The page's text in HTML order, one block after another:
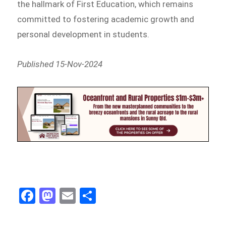
the hallmark of First Education, which remains
committed to fostering academic growth and
personal development in students.
Published 15-Nov-2024
Fa
ce
M
as
E
m